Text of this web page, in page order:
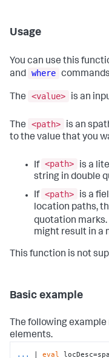
Usage
You can use this
and where
The <value> is an
The <path>
is an
to the value that you
If <path>
is a
string in double
If <path>
is a
location paths,
quotation marks.
might result in a
This function is not
Basic example
The following
elements.
... | eval